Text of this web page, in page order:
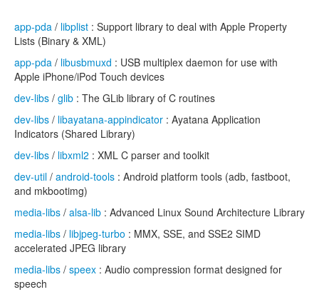
app-pda / libplist : Support library to deal with Apple Property
Lists (Binary & XML)
app-pda / libusbmuxd : USB multiplex daemon for use with
Apple iPhone/iPod Touch devices
dev-libs / glib : The GLib library of C routines
dev-libs / libayatana-appindicator : Ayatana Application
Indicators (Shared Library)
dev-libs / libxml2 : XML C parser and toolkit
dev-util / android-tools : Android platform tools (adb, fastboot,
and mkbootimg)
media-libs / alsa-lib : Advanced Linux Sound Architecture Library
media-libs / libjpeg-turbo : MMX, SSE, and SSE2 SIMD
accelerated JPEG library
media-libs / speex : Audio compression format designed for
speech